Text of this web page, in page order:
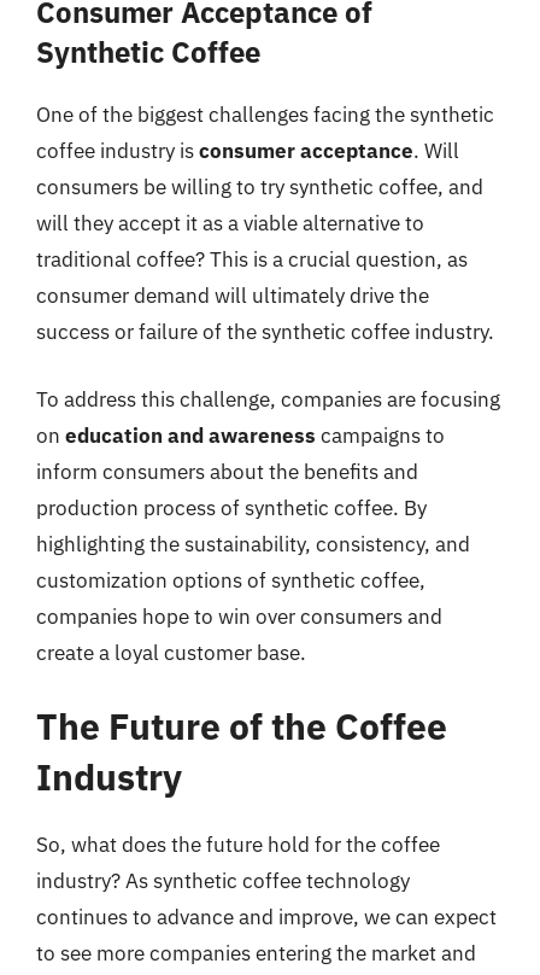
Consumer Acceptance of
Synthetic Coffee
One of the biggest challenges facing the synthetic
coffee industry isconsumer acceptance. Will
consumers be willing to try synthetic coffee, and
will they accept it as a viable alternative to
traditional coffee? This is a crucial question, as
consumer demand will ultimately drive the
success or failure of the synthetic coffee industry.
To address this challenge, companies are focusing
on education and awareness campaigns to
inform consumers about the benefits and
production process of synthetic coffee. By
highlighting the sustainability, consistency, and
customization options of synthetic coffee,
companies hope to win over consumers and
create a loyal customer base.
The Future of the Coffee
Industry
So, what does the future hold for the coffee
industry? As synthetic coffee technology
continues to advance and improve, we can expect
to see more companies entering the market and